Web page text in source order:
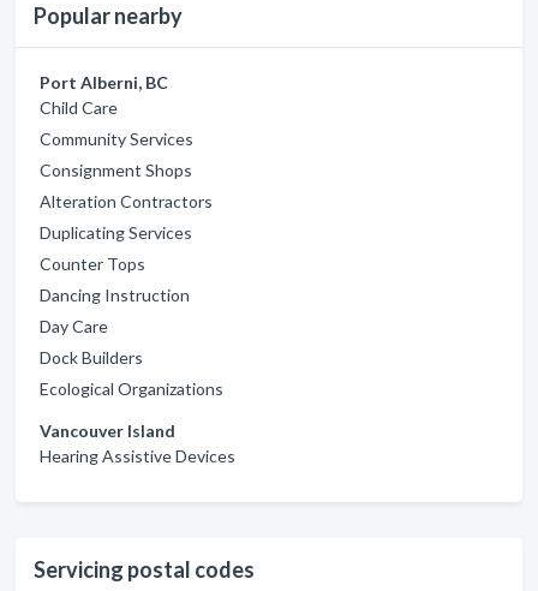
Popular nearby
Port Alberni, BC
Child Care
Community Services
Consignment Shops
Alteration Contractors
Duplicating Services
Counter Tops
Dancing Instruction
Day Care
Dock Builders
Ecological Organizations
Vancouver Island
Hearing Assistive Devices
Servicing postal codes